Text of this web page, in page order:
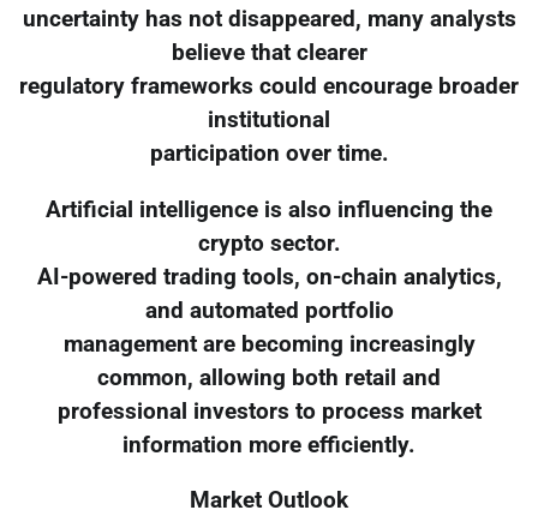
uncertainty has not disappeared, many analysts
believe that clearer
regulatory frameworks could encourage broader
institutional
participation over time.
Artificial intelligence is also influencing the
crypto sector.
AI-powered trading tools, on-chain analytics,
and automated portfolio
management are becoming increasingly
common, allowing both retail and
professional investors to process market
information more efficiently.
Market Outlook